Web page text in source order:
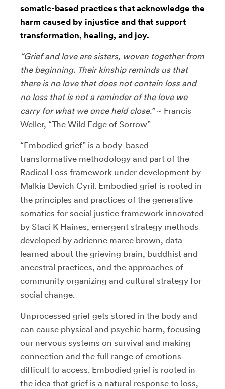
somatic-based practices that acknowledge the
harm caused by injustice and that support
transformation, healing, and joy.
“Grief and love are sisters, woven together from
the beginning. Their kinship reminds us that
there is no love that does not contain loss and
no loss that is not a reminder of the love we
carry for what we once held close.”~ Francis
Weller, “The Wild Edge of Sorrow”
“Embodied grief” is a body-based
transformative methodology and part of the
Radical Loss framework under development by
Malkia Devich Cyril. Embodied grief is rooted in
the principles and practices of the generative
somatics for social justice framework innovated
by Staci K Haines, emergent strategy methods
developed by adrienne maree brown, data
learned about the grieving brain, buddhist and
ancestral practices, and the approaches of
community organizing and cultural strategy for
social change.
Unprocessed grief gets stored in the body and
can cause physical and psychic harm, focusing
our nervous systems on survival and making
connection and the full range of emotions
difficult to access. Embodied grief is rooted in
the idea that grief is a natural response to loss,